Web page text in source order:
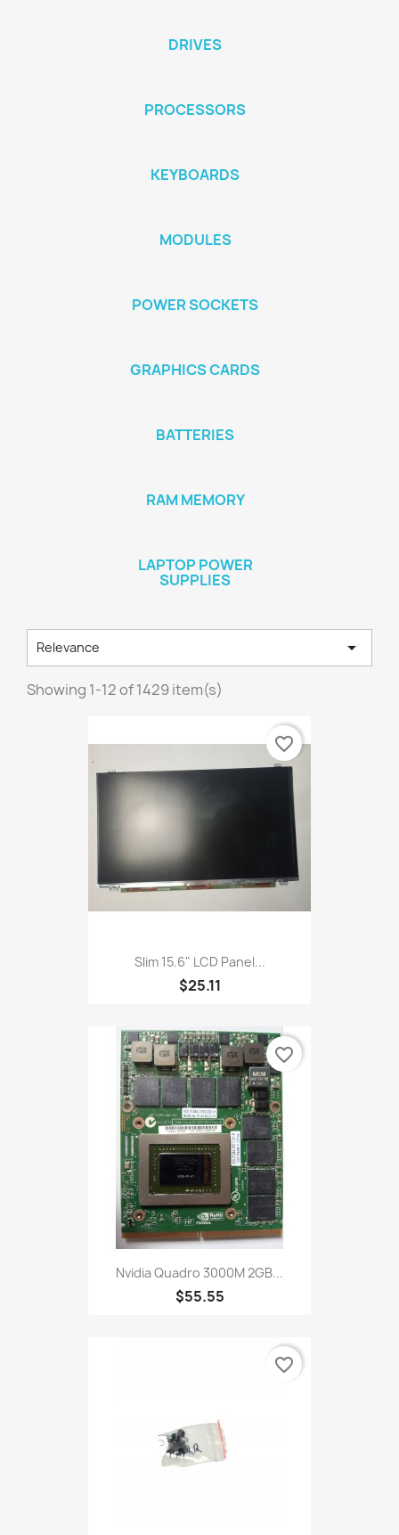
DRIVES
PROCESSORS
KEYBOARDS
MODULES
POWER SOCKETS
GRAPHICS CARDS
BATTERIES
RAM MEMORY
LAPTOP POWER
SUPPLIES
Relevance 
Showing 1-12 of 1429 item(s)
Slim 15.6" LCD Panel...
$25.11
favorite_border
Nvidia Quadro 3000M 2GB...
$55.55
favorite_border
favorite_border